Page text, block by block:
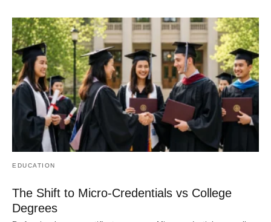
EDUCATION
The Shift to Micro-Credentials vs College
Degrees